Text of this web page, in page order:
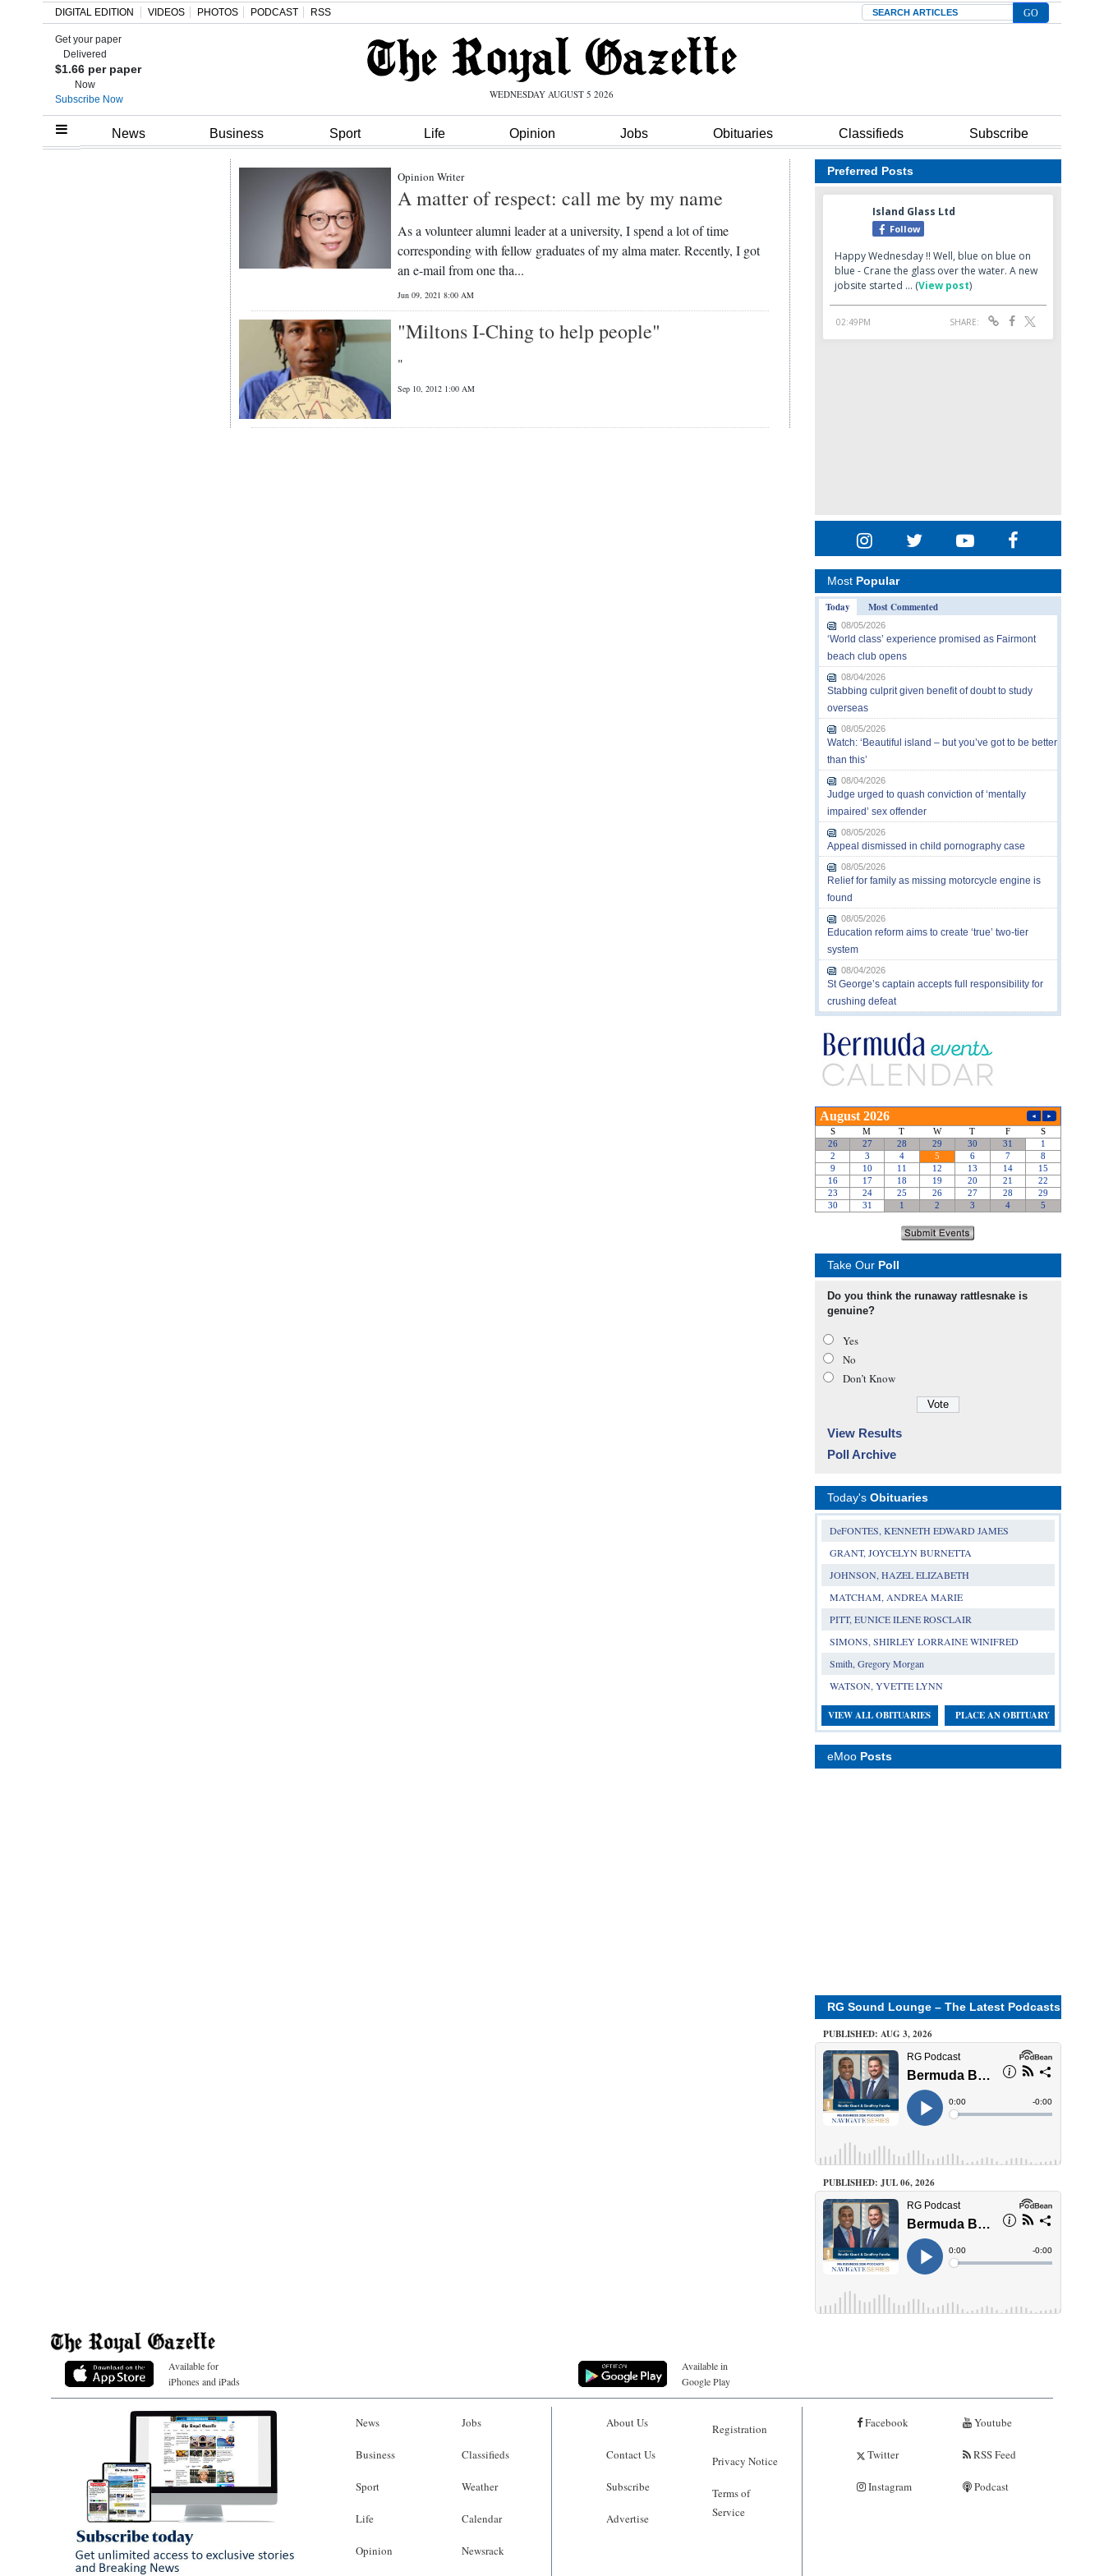
Home
DIGITAL EDITION VIDEOS PHOTOS PODCAST RSS Search
Get your paper
Delivered
$1.66 per paper
Now
Subscribe Now
WEDNESDAY AUGUST 5 2026
News Business Sport Life Opinion Jobs Obituaries Classifieds Subscribe
Opinion Writer
A matter of respect: call me by my name
As a volunteer alumni leader at a university, I spend a lot of time
corresponding with fellow graduates of my alma mater. Recently, I got
an e-mail from one tha...
Jun 09, 2021 8:00 AM
"Miltons I-Ching to help people"
"
Sep 10, 2012 1:00 AM
Preferred Posts
Most Popular
Today
Most Commented
08/05/2026
‘World class’ experience promised as Fairmont
beach club opens
08/04/2026
Stabbing culprit given benefit of doubt to study
overseas
08/05/2026
Watch: ‘Beautiful island – but you’ve got to be better
than this’
08/04/2026
Judge urged to quash conviction of ‘mentally
impaired’ sex offender
08/05/2026
Appeal dismissed in child pornography case
08/05/2026
Relief for family as missing motorcycle engine is
found
08/05/2026
Education reform aims to create ‘true’ two-tier
system
08/04/2026
St George’s captain accepts full responsibility for
crushing defeat
Take Our Poll
Do you think the runaway rattlesnake is
genuine?
Yes
No
Don’t Know
View Results
Poll Archive
Today's Obituaries
DeFONTES, KENNETH EDWARD JAMES
GRANT, JOYCELYN BURNETTA
JOHNSON, HAZEL ELIZABETH
MATCHAM, ANDREA MARIE
PITT, EUNICE ILENE ROSCLAIR
SIMONS, SHIRLEY LORRAINE WINIFRED
Smith, Gregory Morgan
WATSON, YVETTE LYNN
VIEW ALL OBITUARIES PLACE AN OBITUARY
eMoo Posts
RG Sound Lounge – The Latest Podcasts
PUBLISHED: AUG 3, 2026
PUBLISHED: JUL 06, 2026
Available for
iPhones and iPads
Available in
Google Play
News
Business
Sport
Life
Opinion
Jobs
Classifieds
Weather
Calendar
Newsrack
About Us
Contact Us
Subscribe
Advertise
Registration
Privacy Notice
Terms of
Service
Facebook
Twitter
Instagram
Youtube
RSS Feed
Podcast